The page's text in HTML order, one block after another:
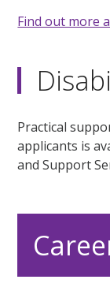
Find out more
Practical
applicants is
and Support